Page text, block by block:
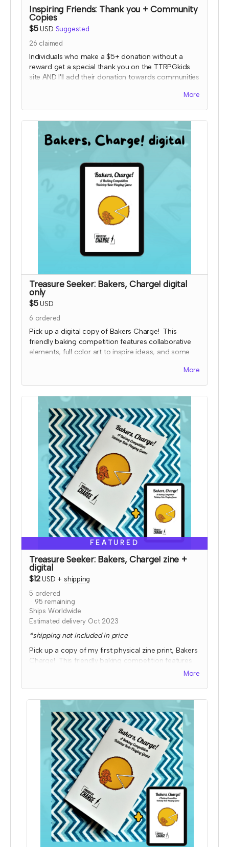
Inspiring Friends: Thank you + Community
Copies
$5 USD Suggested
26 claimed
Individuals who make a $5+ donation without a
reward get a special thank you on the TTRPGkids
site AND I'll add their donation towards communities
end of the Crowdfundr to confirm if you'd like your
name on the thank you page and, if so, what name
you want displayed.
*note that TTRPGkids has the right to refund
TTRPGkids has conflict with fulfiling endorsement
More
Treasure Seeker: Bakers, Charge! digital
only
$5 USD
6 ordered
Pick up a digital copy of Bakers Charge! This
friendly baking competition features collaborative
elements, full color art to inspire ideas, and some
includes the game, character and planning sheets,
and bonus coloring pages.
Read more
More
FEATURED
Treasure Seeker: Bakers, Charge! zine +
digital
$12 USD + shipping
5 ordered
95 remaining
Ships Worldwide
Estimated delivery Oct 2023
*shipping not included in price
Pick up a copy of my first physical zine print, Bakers
Charge! This friendly baking competition features
collaborative elements, full color art to inspire ideas,
digital copy delivered immediately!
More